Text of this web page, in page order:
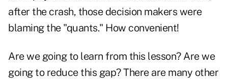
after the crash, those decision makers were
blaming the "quants." How convenient!
Are we going to learn from this lesson? Are we
going to reduce this gap? There are many other